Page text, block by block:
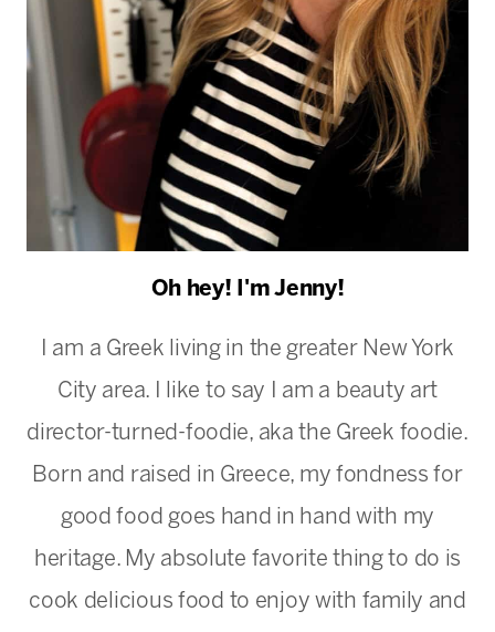
Oh hey! I'm Jenny!
I am a Greek living in the greater New York
City area. I like to say I am a beauty art
director-turned-foodie, aka the Greek foodie.
Born and raised in Greece, my fondness for
good food goes hand in hand with my
heritage. My absolute favorite thing to do is
cook delicious food to enjoy with family and